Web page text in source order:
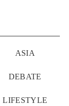
ASIA
DEBATE
LIFESTYLE